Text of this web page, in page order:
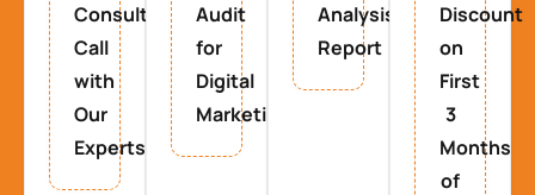
Consultancy
Call
with
Our
Experts
Audit
for
Digital
Marketing
Analysis
Report
Discount
on
First
3
Months
of